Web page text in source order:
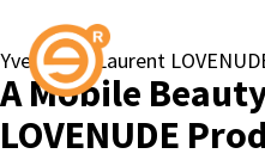
Yves Saint Laurent
A Mobile
LOVENUDE